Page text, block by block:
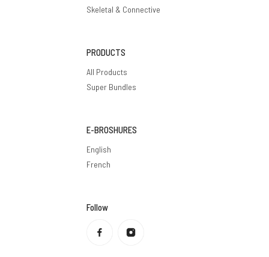
Skeletal & Connective
PRODUCTS
All Products
Super Bundles
E-BROSHURES
English
French
Follow
Privacy policy
Refund policy